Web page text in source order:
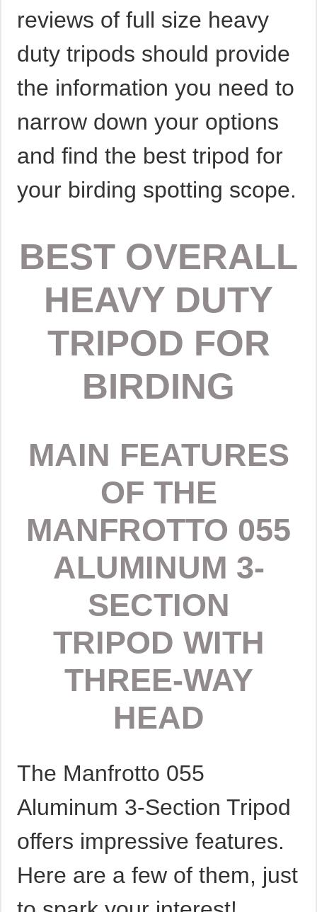
reviews of full size heavy
duty tripods should provide
the information you need to
narrow down your options
and find the best tripod for
your birding spotting scope.
BEST OVERALL
HEAVY DUTY
TRIPOD FOR
BIRDING
MAIN FEATURES
OF THE
MANFROTTO 055
ALUMINUM 3-
SECTION
TRIPOD WITH
THREE-WAY
HEAD
The Manfrotto 055
Aluminum 3-Section Tripod
offers impressive features.
Here are a few of them, just